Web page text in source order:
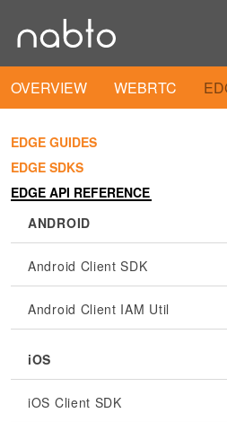
OVERVIEW WEBRTC
EDGE GUIDES
EDGE SDKS
EDGE API REFERENCE
ANDROID
Android Client SDK
Android Client IAM Util
iOS
iOS Client SDK